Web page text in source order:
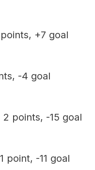
+7 goal
-4 goal
points, -15 goal
point, -11 goal